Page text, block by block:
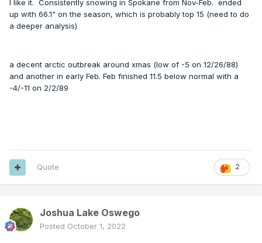
I like it. Consistently snowing in Spokane from Nov-Feb. ended
up with 66.1" on the season, which is probably top 15 (need to do
a deeper analysis)
a decent arctic outbreak around xmas (low of -5 on 12/26/88)
and another in early Feb. Feb finished 11.5 below normal with a
-4/-11 on 2/2/89
2
Quote
Joshua Lake Oswego
Posted October 1, 2022